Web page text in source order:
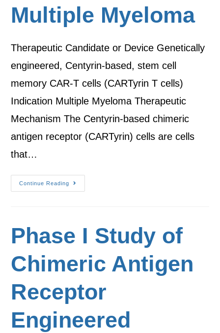
Multiple Myeloma
Therapeutic Candidate or Device Genetically
engineered, Centyrin-based, stem cell
memory CAR-T cells (CARTyrin T cells)
Indication Multiple Myeloma Therapeutic
Mechanism The Centyrin-based chimeric
antigen receptor (CARTyrin) cells are cells
that…
Continue Reading
Phase I Study of
Chimeric Antigen
Receptor
Engineered